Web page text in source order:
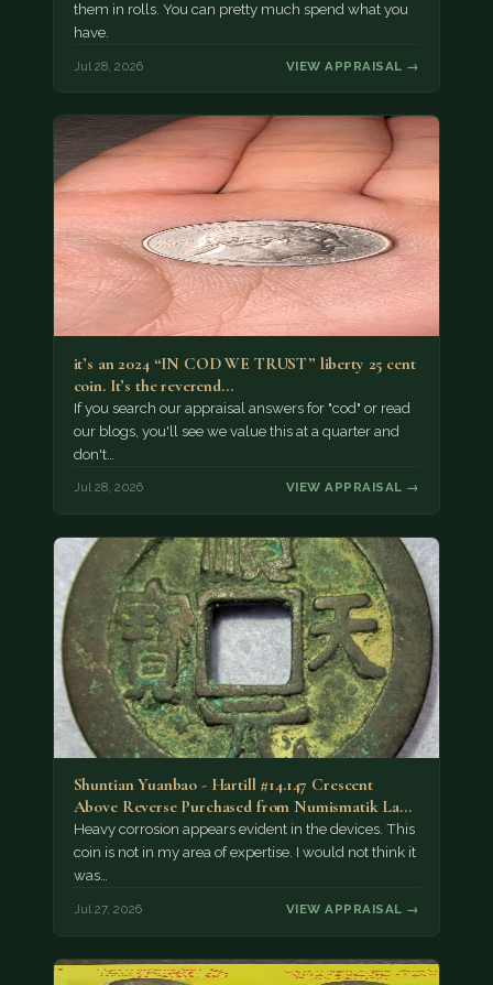
them in rolls. You can pretty much spend what you
have.
Jul 28, 2026 VIEW APPRAISAL →
it’s an 2024 “IN COD WE TRUST” liberty 25 cent
coin. It’s the reverend…
If you search our appraisal answers for "cod" or read
our blogs, you'll see we value this at a quarter and
don't…
Jul 28, 2026 VIEW APPRAISAL →
Shuntian Yuanbao - Hartill #14.147 Crescent
Above Reverse Purchased from Numismatik Lanz
München as…
Heavy corrosion appears evident in the devices. This
coin is not in my area of expertise. I would not think it
was…
Jul 27, 2026 VIEW APPRAISAL →